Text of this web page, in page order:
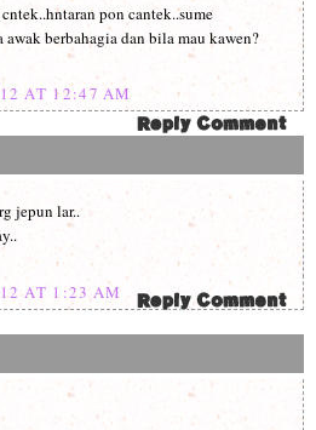
pon cantek..sume
awak berbahagia dan bila mau kawen?
AT 12:47 AM
jepun lar..
AT 1:23 AM